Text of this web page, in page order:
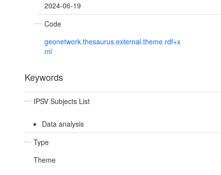
2024-06-19
Code
geonetwork.thesaurus.external.theme.rdf+x
ml
Keywords
IPSV Subjects List
Data analysis
Type
Theme